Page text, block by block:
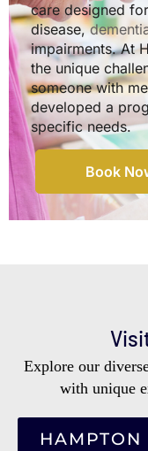
care designed
disease,
impairments. At
the unique
someone with
developed a
specific needs.
Book
Explore our
with unique
HAMPTON